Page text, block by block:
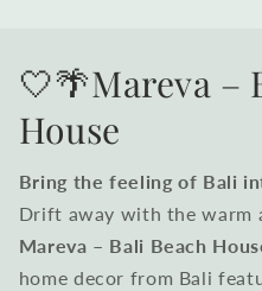
🤍🌴Mareva –
House
Bring the feeling of Bali
Drift away with the warm
Mareva – Bali Beach
home decor from Bali